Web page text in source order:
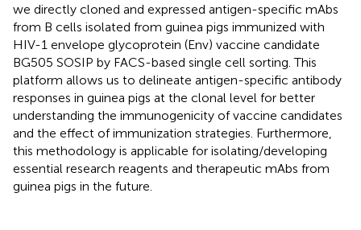
we directly cloned and expressed antigen-specific mAbs
from B cells isolated from guinea pigs immunized with
HIV-1 envelope glycoprotein (Env) vaccine candidate
BG505 SOSIP by FACS-based single cell sorting. This
platform allows us to delineate antigen-specific antibody
responses in guinea pigs at the clonal level for better
understanding the immunogenicity of vaccine candidates
and the effect of immunization strategies. Furthermore,
this methodology is applicable for isolating/developing
essential research reagents and therapeutic mAbs from
guinea pigs in the future.